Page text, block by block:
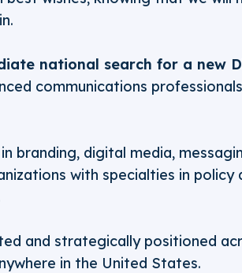
national search for a new
communications
branding, digital media,
with specialties in policy
and strategically positioned
in the United States.